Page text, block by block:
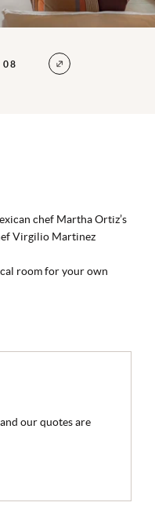
08
chef Martha Ortiz’s
Virgilio Martinez
room for your own
rituals, scent
eco-parks, theme
our quotes are